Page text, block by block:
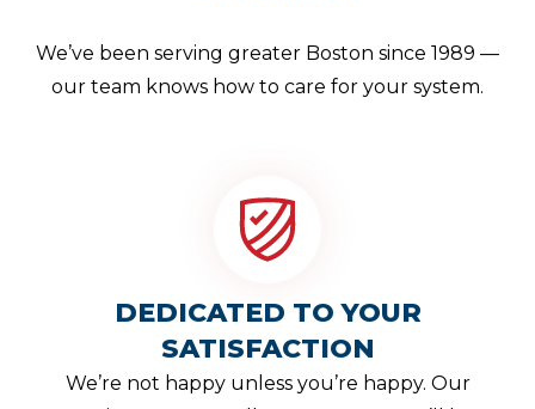
We’ve been serving greater Boston since 1989 —
our team knows how to care for your system.
DEDICATED TO YOUR
SATISFACTION
We’re not happy unless you’re happy. Our